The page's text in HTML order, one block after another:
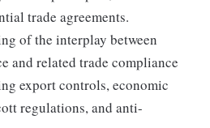
trade agreements.
of the interplay between
and related trade compliance
export controls, economic
regulations, and anti-